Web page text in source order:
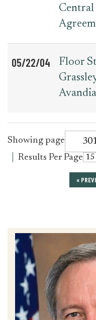
Central
05/22/04
Floor
Avandia
Showing page
Results Per Page for
«